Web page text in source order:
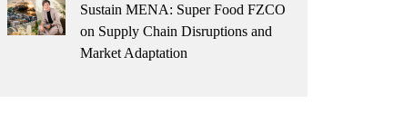
Sustain MENA: Super Food FZCO
on Supply Chain Disruptions and
Market Adaptation